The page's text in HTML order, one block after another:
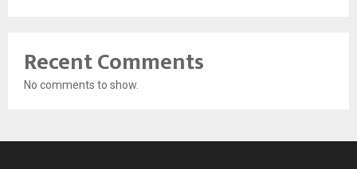
Recent Comments
No comments to show.